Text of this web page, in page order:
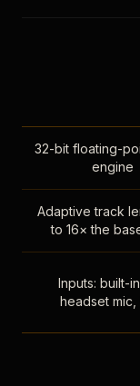
32-bit floating-
engine
Adaptive track
to 16× the
Inputs: built-in
headset mic,